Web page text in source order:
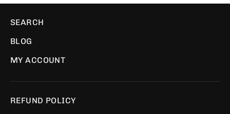
SEARCH
BLOG
MY ACCOUNT
REFUND POLICY